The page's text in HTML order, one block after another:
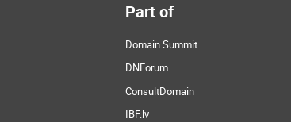
Part of
Domain Summit
DNForum
ConsultDomain
IBF.lv